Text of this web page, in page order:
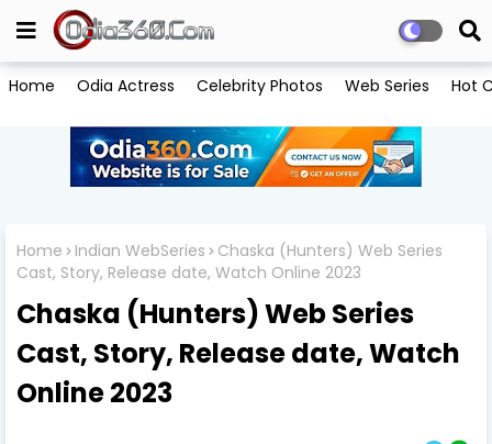
Home Odia Actress Celebrity Photos Web Series Hot
Home Indian WebSeries
Chaska (Hunters) Web Series
Cast, Story, Release date, Watch Online 2023
Chaska (Hunters) Web Series
Cast, Story, Release date, Watch
Online 2023